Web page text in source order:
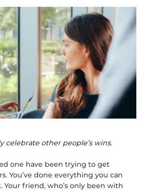
celebrate other people’s wins.
one have been trying to get
You’ve done everything you can
Your friend, who’s only been with